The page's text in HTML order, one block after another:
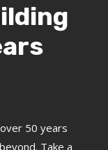
50 years
Take a